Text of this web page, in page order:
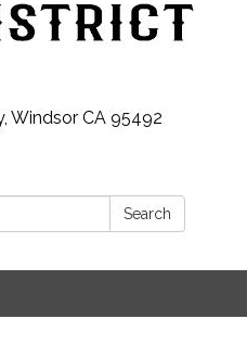
Windsor CA 95492
Search